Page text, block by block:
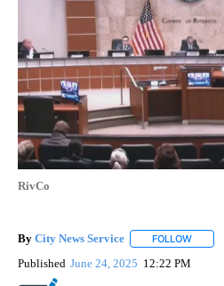
RivCo
By City News Service FOLLOW
Published June 24, 2025 12:22 PM